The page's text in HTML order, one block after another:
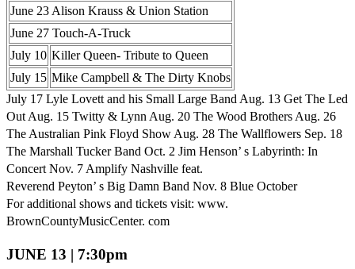
June 23 Alison Krauss & Union Station
June 27 Touch-A-Truck
July 10 Killer Queen- Tribute to Queen
July 15 Mike Campbell & The Dirty Knobs
July 17 Lyle Lovett and his Small Large Band Aug. 13 Get The Led
Out Aug. 15 Twitty & Lynn Aug. 20 The Wood Brothers Aug. 26
The Australian Pink Floyd Show Aug. 28 The Wallflowers Sep. 18
The Marshall Tucker Band Oct. 2 Jim Henson’ s Labyrinth: In
Concert Nov. 7 Amplify Nashville feat.
Reverend Peyton’ s Big Damn Band Nov. 8 Blue October
For additional shows and tickets visit: www.
BrownCountyMusicCenter. com
JUNE 13 | 7:30pm